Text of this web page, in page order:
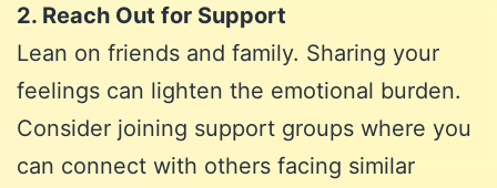
2. Reach Out for Support
Lean on friends and family. Sharing your
feelings can lighten the emotional burden.
Consider joining support groups where you
can connect with others facing similar